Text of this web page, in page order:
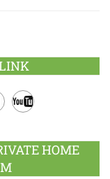
HOME